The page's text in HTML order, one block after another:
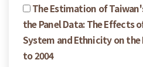
The Estimation of
the Panel Data: The Effects
System and Ethnicity on the
to 2004